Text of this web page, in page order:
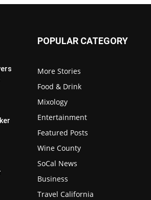
POPULAR CATEGORY
More Stories
Food & Drink
Mixology
Entertainment
Featured Posts
Wine County
SoCal News
Business
Travel California